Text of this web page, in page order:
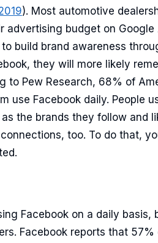
). Most automotive
advertising budget on
build brand awareness
they will more likely
to Pew Research, 68% of
use Facebook daily. People
the brands they follow and
too. To do that,
Facebook on a daily basis,
Facebook reports that 57%